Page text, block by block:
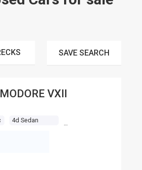
SAVE SEARCH
VXII
4d Sedan